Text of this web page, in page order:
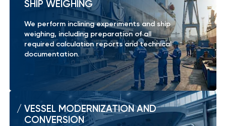
SHIP WEIGHING
We perform inclining experiments and ship
weighing, including preparation of all
required calculation reports and technical
documentation.
VESSEL MODERNIZATION AND
CONVERSION